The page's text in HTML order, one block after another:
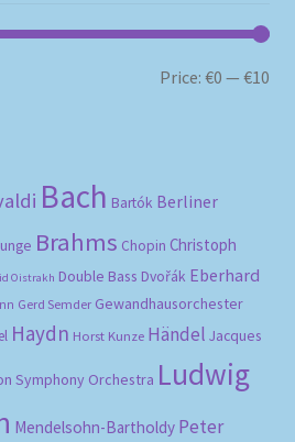
Price:€0 —€10
Bach Bartók Berliner
Brahms Chopin Christoph
Oistrakh Double Bass Dvořák Eberhard
Gerd Semder Gewandhausorchester
Haydn Horst Kunze Händel Jacques
Symphony Orchestra Ludwig
Mendelsohn-Bartholdy Peter